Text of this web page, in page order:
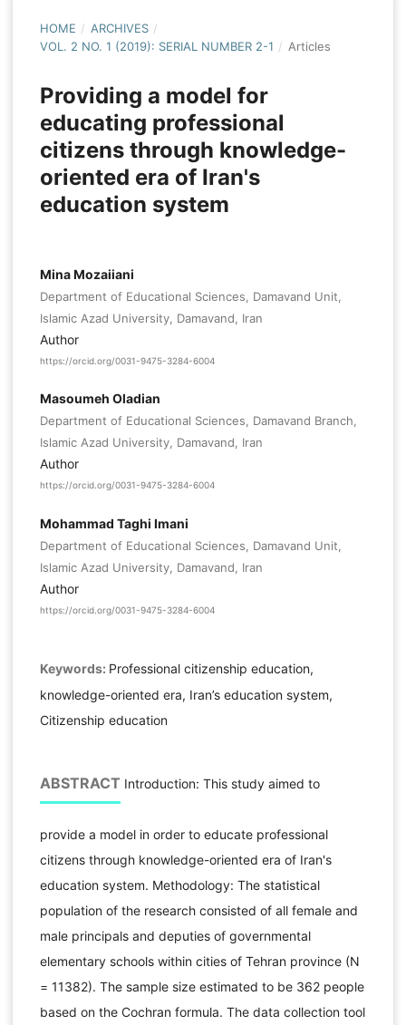
HOME / ARCHIVES /
VOL. 2 NO. 1 (2019): SERIAL NUMBER 2-1 / Articles
Providing a model for
educating professional
citizens through knowledge-
oriented era of Iran's
education system
Mina Mozaiiani
Department of Educational Sciences, Damavand Unit,
Islamic Azad University, Damavand, Iran
Author
https://orcid.org/0031-9475-3284-6004
Masoumeh Oladian
Department of Educational Sciences, Damavand Branch,
Islamic Azad University, Damavand, Iran
Author
https://orcid.org/0031-9475-3284-6004
Mohammad Taghi Imani
Department of Educational Sciences, Damavand Unit,
Islamic Azad University, Damavand, Iran
Author
https://orcid.org/0031-9475-3284-6004
Keywords: Professional citizenship education,
knowledge-oriented era, Iran’s education system,
Citizenship education
ABSTRACT Introduction: This study aimed to
provide a model in order to educate professional
citizens through knowledge-oriented era of Iran's
education system. Methodology: The statistical
population of the research consisted of all female and
male principals and deputies of governmental
elementary schools within cities of Tehran province (N
= 11382). The sample size estimated to be 362 people
based on the Cochran formula. The data collection tool